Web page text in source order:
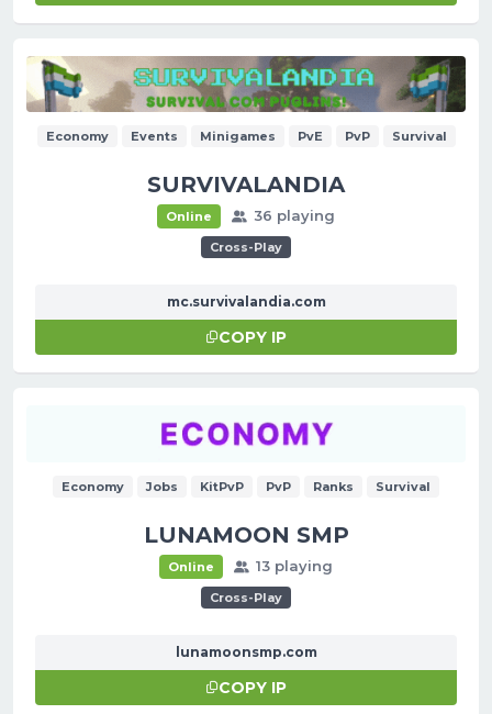
Economy Events Minigames PvE PvP Survival
SURVIVALANDIA
Online 36 playing
Cross-Play
mc.survivalandia.com
COPY IP
Economy Jobs KitPvP PvP Ranks Survival
LUNAMOON SMP
Online 13 playing
Cross-Play
lunamoonsmp.com
COPY IP